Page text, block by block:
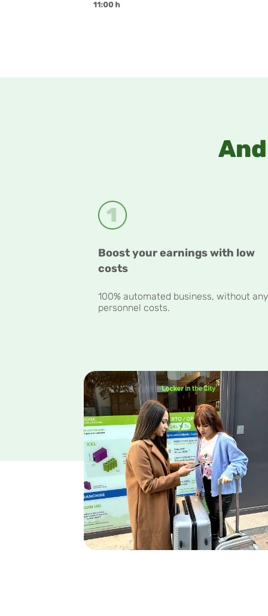
Boost your earnings with low
costs
100% automated business, without any
personnel costs.